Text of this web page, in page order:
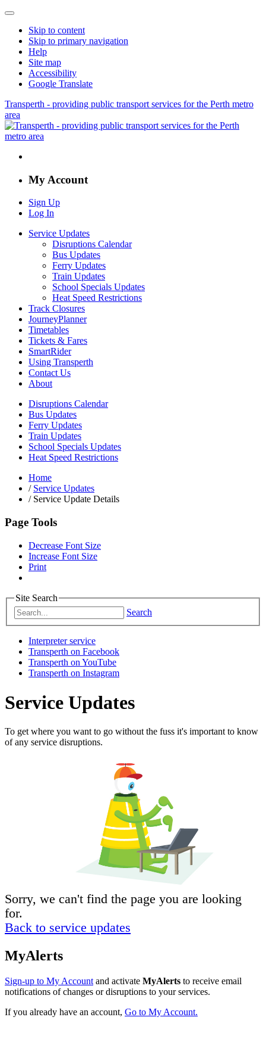
Skip to content
Skip to primary navigation
Help
Site map
Accessibility
Google Translate
Transperth - providing public transport services for the Perth metro
area
My Account
Sign Up
Log In
Service Updates
Disruptions Calendar
Bus Updates
Ferry Updates
Train Updates
School Specials Updates
Heat Speed Restrictions
Track Closures
JourneyPlanner
Timetables
Tickets & Fares
SmartRider
Using Transperth
Contact Us
About
Disruptions Calendar
Bus Updates
Ferry Updates
Train Updates
School Specials Updates
Heat Speed Restrictions
Home
/ Service Updates
/Service Update Details
Page Tools
Decrease Font Size
Increase Font Size
Print
Site Search
Search
Interpreter service
Transperth on Facebook
Transperth on YouTube
Transperth on Instagram
Service Updates
To get where you want to go without the fuss it's important to know
of any service disruptions.
Sorry, we can't find the page you are looking
for.
Back to service updates
MyAlerts
Sign-up to My Account and activate MyAlerts to receive email
notifications of changes or disruptions to your services.
If you already have an account, Go to My Account.